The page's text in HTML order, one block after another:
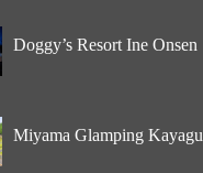
Doggy’s Resort Ine Onsen
Miyama Glamping